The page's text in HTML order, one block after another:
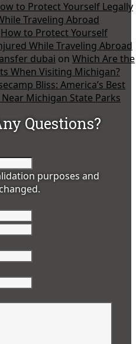
to Protect Yourself Legally
Traveling Abroad
How to Protect Yourself
While Traveling Abroad
dubai on Which Are the
When Visiting Michigan?
Bliss: America’s Best
Michigan State Parks
Questions?
purposes and